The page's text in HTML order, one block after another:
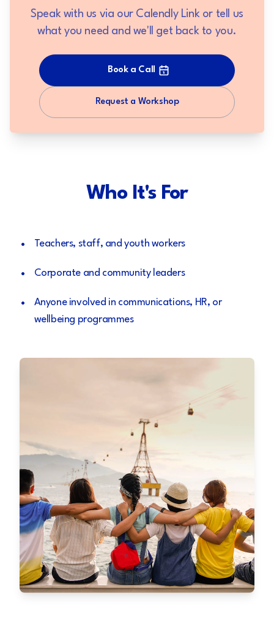
Speak with us via our Calendly Link or tell us
what you need and we'll get back to you.
Book a Call
Request a Workshop
Who It's For
• Teachers, staff, and youth workers
• Corporate and community leaders
•
Anyone involved in communications, HR, or
wellbeing programmes